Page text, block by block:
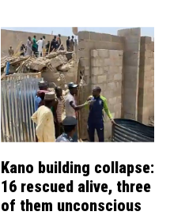
Kano building collapse:
16 rescued alive, three
of them unconscious